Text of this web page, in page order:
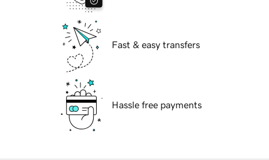
Fast & easy transfers
Hassle free payments